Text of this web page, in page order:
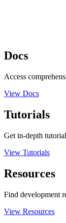
Docs
Access
View Docs
Tutorials
Get in-depth
View Tutorials
Resources
Find development
View Resources